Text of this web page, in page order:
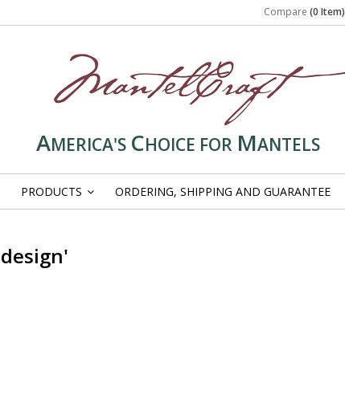
Compare (0 Item)
AMERICA'S CHOICE FOR MANTELS
PRODUCTS ORDERING, SHIPPING AND GUARANTEE